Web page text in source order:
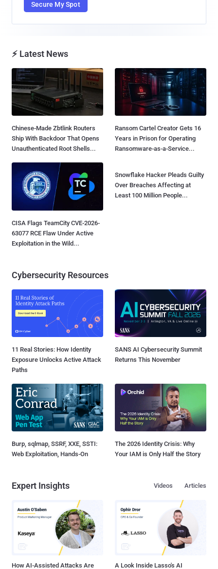
Secure My Spot
⚡ Latest News
Chinese-Made Zbtlink Routers
Ship With Backdoor That Opens
Unauthenticated Root Shells...
Ransom Cartel Creator Gets 16
Years in Prison for Operating
Ransomware-as-a-Service...
CISA Flags TeamCity CVE-2026-
63077 RCE Flaw Under Active
Exploitation in the Wild...
Snowflake Hacker Pleads Guilty
Over Breaches Affecting at
Least 100 Million People...
Cybersecurity Resources
11 Real Stories: How Identity
Exposure Unlocks Active Attack
Paths
SANS AI Cybersecurity Summit
Returns This November
Burp, sqlmap, SSRF, XXE, SSTI:
Web Exploitation, Hands-On
The 2026 Identity Crisis: Why
Your IAM is Only Half the Story
Expert Insights Articles
Videos
How AI-Assisted Attacks Are A Look Inside Lasso's AI